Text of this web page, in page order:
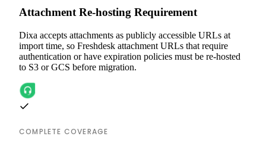
Attachment Re-hosting Requirement
Dixa accepts attachments as publicly accessible URLs at
import time, so Freshdesk attachment URLs that require
authentication or have expiration policies must be re-hosted
to S3 or GCS before migration.
COMPLETE COVERAGE